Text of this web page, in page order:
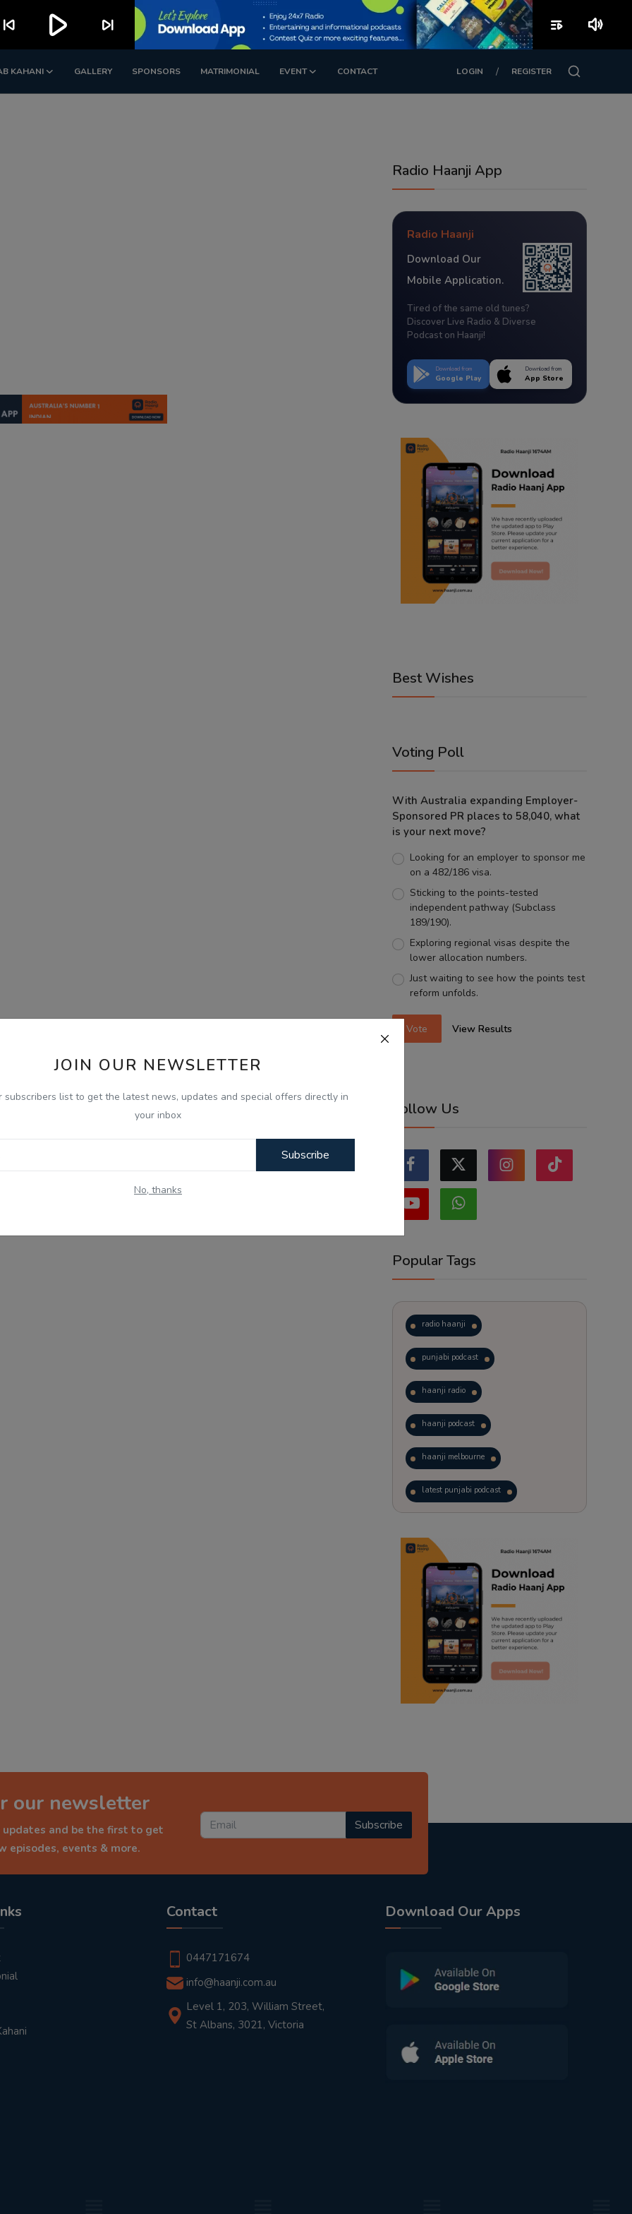
KAHANI GALLERY SPONSORS MATRIMONIAL EVENT CONTACT LOGIN / REGISTER
JOIN OUR NEWSLETTER
subscribers list to get the latest news, updates and special offers directly in
your inbox
Subscribe
No, thanks
Radio Haanji App
Radio Haanji
Download Our
Mobile Application.
Tired of the same old tunes?
Discover Live Radio & Diverse
Podcast on Haanji!
Download from
Google Play
Download from
App Store
Best Wishes
Voting Poll
With Australia expanding Employer-
Sponsored PR places to 58,040, what
is your next move?
Looking for an employer to sponsor me
on a 482/186 visa.
Sticking to the points-tested
independent pathway (Subclass
189/190).
Exploring regional visas despite the
lower allocation numbers.
Just waiting to see how the points test
reform unfolds.
Vote View Results
Follow Us
Popular Tags
radio haanji
punjabi podcast
haanji radio
haanji podcast
haanji melbourne
latest punjabi podcast
trending punjabi podcast
ranjodh singh
punjabi podcast australia
radio haanji updates
punjabi kahani
our newsletter
and be the first to get
episodes, events & more.
Subscribe
Contact
0447171674
info@haanji.com.au
Level 1, 203, William Street,
St Albans, 3021, Victoria
Download Our Apps
skip_previous play_arrow skip_next playlist_play volume_up